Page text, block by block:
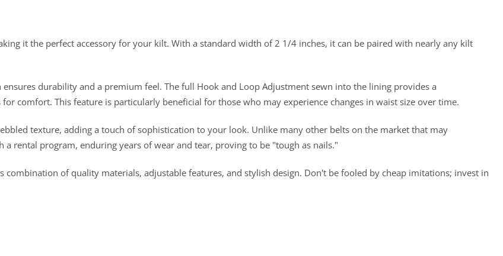
it the perfect accessory for your kilt. With a standard width of 2 1/4 inches, it can be paired with nearly any kilt
durability and a premium feel. The full Hook and Loop Adjustment sewn into the lining provides a
comfort. This feature is particularly beneficial for those who may experience changes in waist size over time.
texture, adding a touch of sophistication to your look. Unlike many other belts on the market that may
rental program, enduring years of wear and tear, proving to be "tough as nails."
of quality materials, adjustable features, and stylish design. Don't be fooled by cheap imitations; invest in